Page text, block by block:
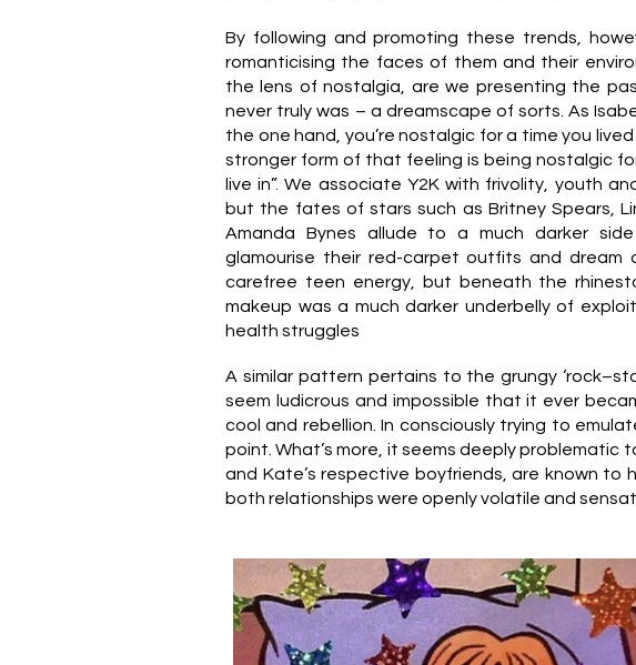
.
A similar pattern pertains to the grungy
seem ludicrous and impossible that it ever
cool and rebellion. In consciously trying to
point. What’s more, it seems deeply problematic
and Kate’s respective boyfriends, are known
both relationships were openly volatile and
By following and promoting these trends,
romanticising the faces of them and their
the lens of nostalgia, are we presenting the
never truly was – a dreamscape of sorts. As
the one hand, you’re nostalgic for a time you
stronger form of that feeling is being nostalgic
live in”. We associate Y2K with frivolity, youth
but the fates of stars such as Britney Spears,
Amanda Bynes allude to a much darker
glamourise their red-carpet outfits and dream
carefree teen energy, but beneath the
makeup was a much darker underbelly of
health struggles